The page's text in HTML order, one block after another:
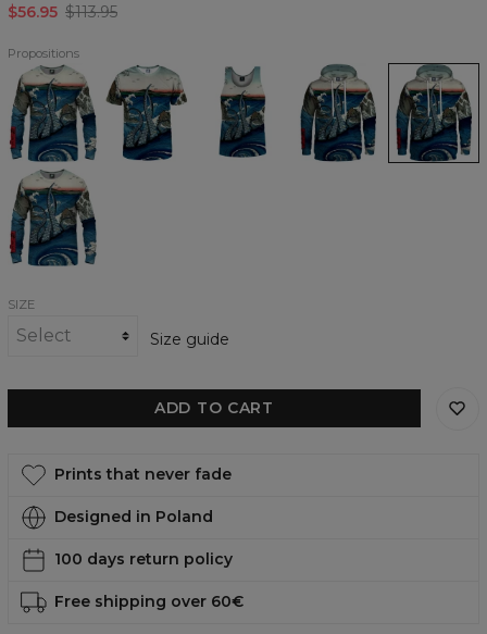
$56.95 $113.95
Propositions
Navaro
Tentacles
Sweatshirt
Navaro
Tentacles
T-
shirt
Navaro
Tentacles
Tank
Top
Navaro
Tentacles
Hoodie
Navaro
Tentacles
womens
hoodie
Navaro
Tentacles
womens
sweatshirt
SIZE
Size guide
ADD TO CART
Prints that never fade
Designed in Poland
100 days return policy
Free shipping over 60€